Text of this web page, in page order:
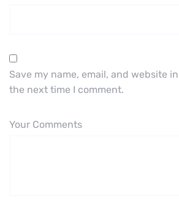
Save my name, email, and website
the next time I comment.
Your Comments